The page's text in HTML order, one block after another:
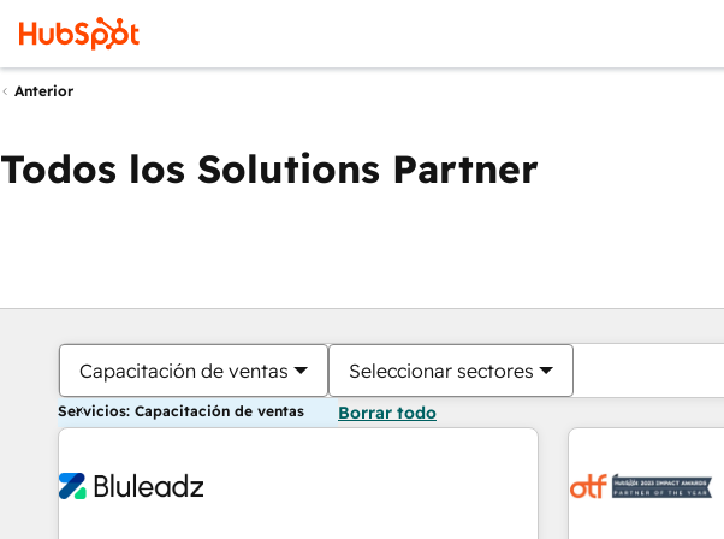
Anterior
Todos los Solutions Partner
Capacitación de ventas Seleccionar sectores
Servicios: Capacitación de ventas Borrar todo
EstásPáginaPágina